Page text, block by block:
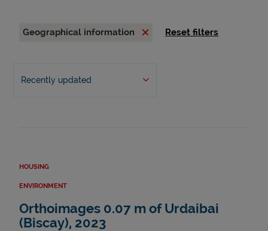
Geographical information Reset filters
Recently updated
HOUSING
ENVIRONMENT
Orthoimages 0.07 m of Urdaibai
(Biscay), 2023